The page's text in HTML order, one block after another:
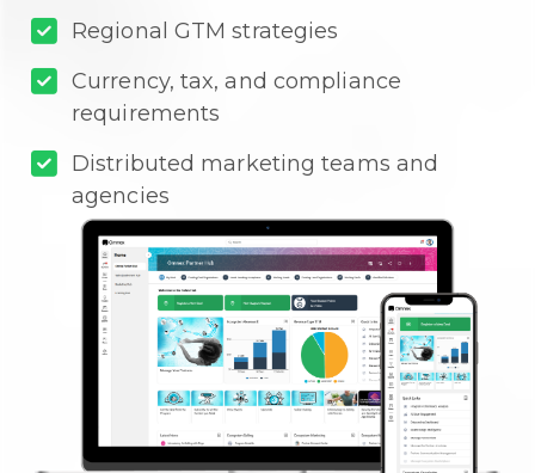
Regional GTM strategies
Currency, tax, and compliance
requirements
Distributed marketing teams and
agencies